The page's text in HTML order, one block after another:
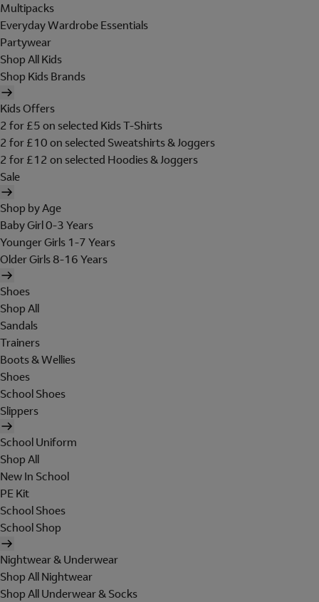
Multipacks
Everyday Wardrobe Essentials
Partywear
Shop All Kids
Shop Kids Brands
Kids Offers
2 for £5 on selected Kids T-Shirts
2 for £10 on selected Sweatshirts & Joggers
2 for £12 on selected Hoodies & Joggers
Sale
Shop by Age
Baby Girl 0-3 Years
Younger Girls 1-7 Years
Older Girls 8-16 Years
Shoes
Shop All
Sandals
Trainers
Boots & Wellies
Shoes
School Shoes
Slippers
School Uniform
Shop All
New In School
PE Kit
School Shoes
School Shop
Nightwear & Underwear
Shop All Nightwear
Shop All Underwear & Socks